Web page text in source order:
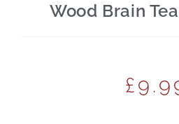
Wood Brain
£